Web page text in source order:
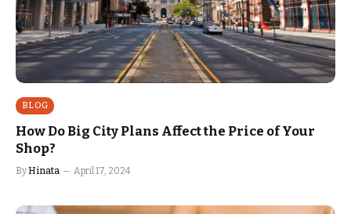
BLOG
How Do Big City Plans Affect the Price of Your
Shop?
ByHinata April 17, 2024